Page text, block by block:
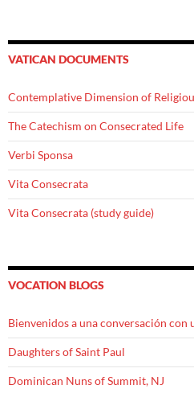
VATICAN DOCUMENTS
Contemplative Dimension of
The Catechism on Consecrated Life
Verbi Sponsa
Vita Consecrata
Vita Consecrata (study guide)
VOCATION BLOGS
Bienvenidos a una conversación con
Daughters of Saint Paul
Dominican Nuns of Summit, NJ